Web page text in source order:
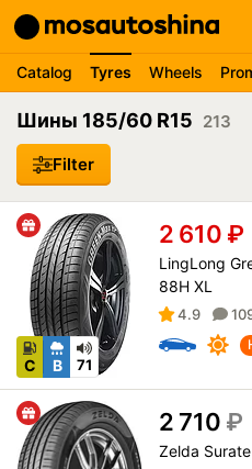
Catalog Tyres Wheels
Шины 185/60 R15 213
Filter
C B 71
2 610 ₽
LingLong
88H XL
4.9
2 710 ₽
Zelda